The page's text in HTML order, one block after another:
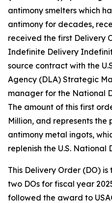
antimony smelters which
antimony for decades,
received the first Delivery
Indefinite Delivery
source contract with the
Agency (DLA) Strategic
manager for the National
The amount of this first
Million, and represents the
antimony metal ingots,
replenish the U.S. National
This Delivery Order (DO)
two DOs for fiscal year
followed the award to